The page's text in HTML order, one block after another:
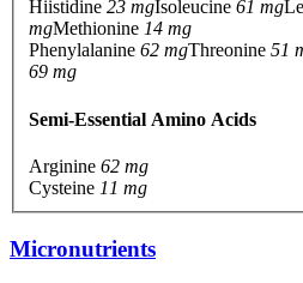
Hiistidine 23 mgIsoleucine 61 mg
mgMethionine 14 mg
Phenylalanine 62 mgThreonine 51
69 mg
Semi-Essential Amino Acids
Arginine 62 mg
Cysteine 11 mg
Micronutrients